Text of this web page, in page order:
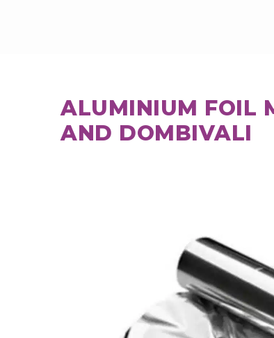
ALUMINIUM FOIL
AND DOMBIVALI